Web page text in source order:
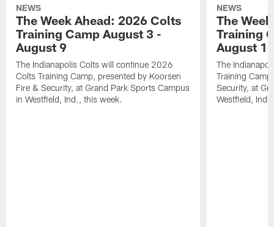
NEWS
The Week Ahead: 2026 Colts
Training Camp August 3 -
August 9
The Indianapolis Colts will continue 2026
Colts Training Camp, presented by Koorsen
Fire & Security, at Grand Park Sports Campus
in Westfield, Ind., this week.
NEWS
The
Training
August 1
The
Training
Security, at
Westfield,